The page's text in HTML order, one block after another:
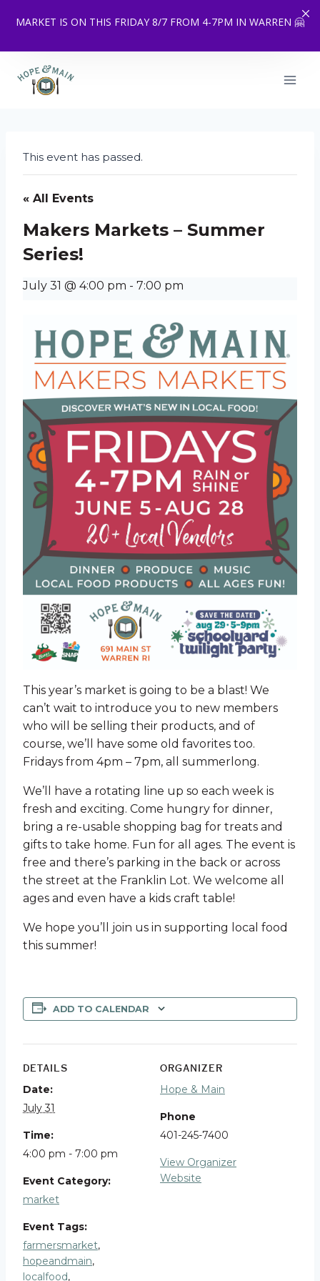
MARKET IS ON THIS FRIDAY 8/7 FROM 4-7PM IN WARREN 🤗
content
This event has passed.
« All Events
Makers Markets – Summer
Series!
July 31 @ 4:00 pm - 7:00 pm
This year’s market is going to be a blast! We
can’t wait to introduce you to new members
who will be selling their products, and of
course, we’ll have some old favorites too.
Fridays from 4pm – 7pm, all summerlong.
We’ll have a rotating line up so each week is
fresh and exciting. Come hungry for dinner,
bring a re-usable shopping bag for treats and
gifts to take home. Fun for all ages. The event is
free and there’s parking in the back or across
the street at the Franklin Lot. We welcome all
ages and even have a kids craft table!
We hope you’ll join us in supporting local food
this summer!
ADD TO CALENDAR
DETAILS
Date:
July 31
Time:
4:00 pm - 7:00 pm
Event Category:
market
Event Tags:
farmersmarket,
hopeandmain,
localfood,
ORGANIZER
Hope & Main
Phone
401-245-7400
View Organizer
Website